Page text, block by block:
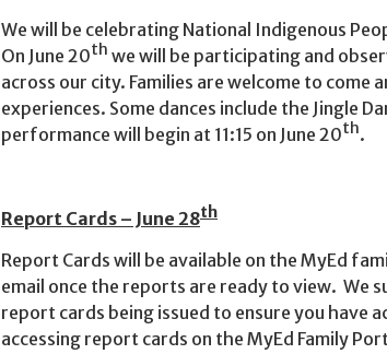
We will be celebrating National Indigenous
On June 20th we will be participating and
across our city. Families are welcome to
experiences. Some dances include the Jingle
performance will begin at 11:15 on June 20th.
Report Cards – June 28th
Report Cards will be available on the MyEd
email once the reports are ready to view. We
report cards being issued to ensure you have
accessing report cards on the MyEd Family